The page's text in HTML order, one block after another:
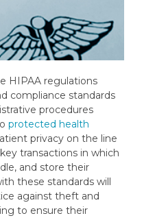
HIPAA regulations
compliance standards
procedures
protected health
privacy on the line
transactions in which
and store their
these standards will
against theft and
to ensure their